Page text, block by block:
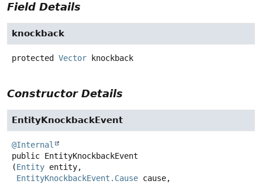
Field Details
knockback
protected Vector knockback
Constructor Details
EntityKnockbackEvent
@Internal
public EntityKnockbackEvent
(Entity entity,
EntityKnockbackEvent.Cause cause,